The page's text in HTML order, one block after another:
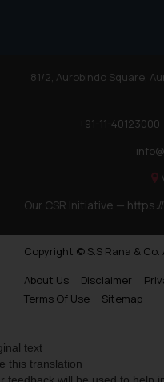
81/2, Aurobindo Square,
+91-11-40123000
Our CSR Initiative —
Copyright © S.S Rana &
About Us
Disclaimer
Terms Of Use
Sitemap
text
this translation
feedback will be used to help